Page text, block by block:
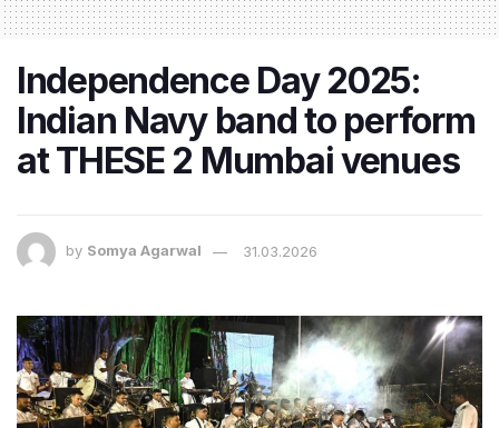
Independence Day 2025:
Indian Navy band to perform
at THESE 2 Mumbai venues
by Somya Agarwal 31.03.2026